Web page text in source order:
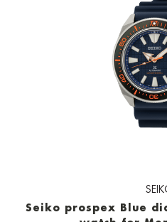
Seiko prospex Blue